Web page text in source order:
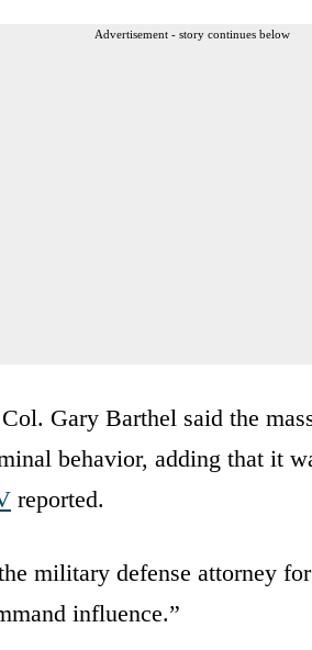
Advertisement - story continues below
Gary Barthel said the
behavior, adding that it
reported.
military defense attorney
influence.”